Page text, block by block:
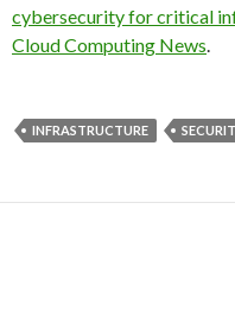
cybersecurity for critical
Cloud Computing News.
INFRASTRUCTURE